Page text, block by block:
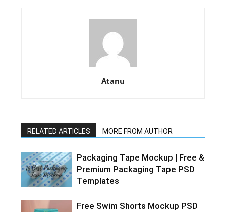
Atanu
RELATED ARTICLES MORE FROM AUTHOR
Packaging Tape Mockup | Free &
Premium Packaging Tape PSD
Templates
Free Swim Shorts Mockup PSD